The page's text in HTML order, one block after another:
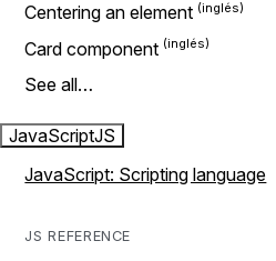
Centering an element
Card component
See all…
JavaScriptJS
JavaScript: Scripting language
JS REFERENCE